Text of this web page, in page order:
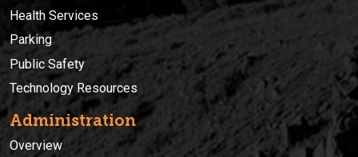
Health Services
Parking
Public Safety
Technology Resources
Administration
Overview